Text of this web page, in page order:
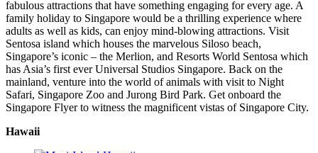
fabulous attractions that have something engaging for every age. A
family holiday to Singapore would be a thrilling experience where
adults as well as kids, can enjoy mind-blowing attractions. Visit
Sentosa island which houses the marvelous Siloso beach,
Singapore’s iconic – the Merlion, and Resorts World Sentosa which
has Asia’s first ever Universal Studios Singapore. Back on the
mainland, venture into the world of animals with visit to Night
Safari, Singapore Zoo and Jurong Bird Park. Get onboard the
Singapore Flyer to witness the magnificent vistas of Singapore City.
Hawaii